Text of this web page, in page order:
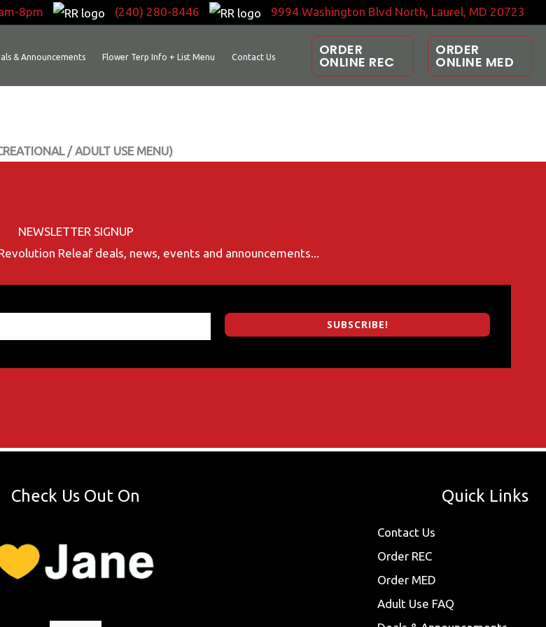
8pm (240) 280-8446 9994 Washington Blvd North, Laurel, MD 20723
& Announcements Flower Terp Info + List Menu Contact Us ORDER
ONLINE REC
ORDER
ONLINE MED
/ ADULT USE MENU)
NEWSLETTER SIGNUP
Releaf deals, news, events and announcements...
SUBSCRIBE!
Check Us Out On Quick Links
Contact Us
Order REC
Order MED
Adult Use FAQ